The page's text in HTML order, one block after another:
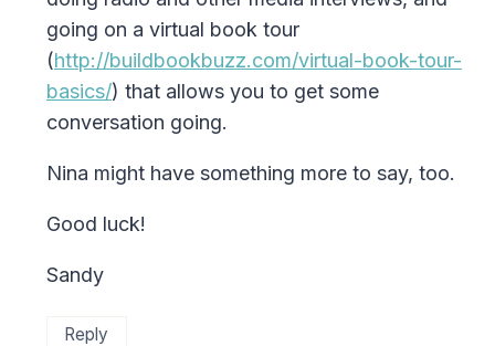
going on a virtual book tour
(http://buildbookbuzz.com/virtual-book-tour-
basics/) that allows you to get some
conversation going.
Nina might have something more to say, too.
Good luck!
Sandy
Reply